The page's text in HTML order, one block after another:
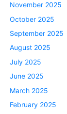
November 2025
October 2025
September 2025
August 2025
July 2025
June 2025
March 2025
February 2025